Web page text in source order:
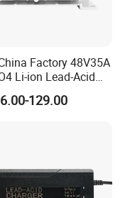
Factory 48V35A
Li-ion Lead-Acid
29.2V 43.8V 58.4V
Electric
Car Lithium Battery
129.00